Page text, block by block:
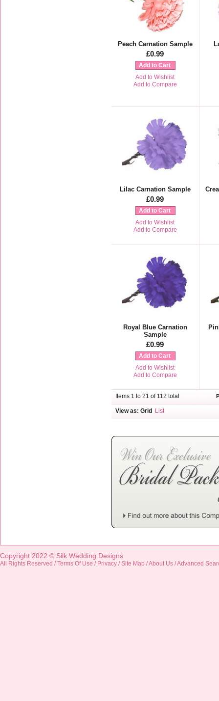
Peach Carnation Sample
£0.99
Add to Cart
Add to Wishlist
Add to Compare
Lilac Carnation Sample
£0.99
Add to Cart
Add to Wishlist
Add to Compare
Royal Blue Carnation
Sample
£0.99
Add to Cart
Add to Wishlist
Add to Compare
Items 1 to 21 of 112 total
View as: Grid List
Copyright 2022 © Silk Wedding Designs
All Rights Reserved /Terms Of Use / Privacy /Site Map /About Us /Advanced